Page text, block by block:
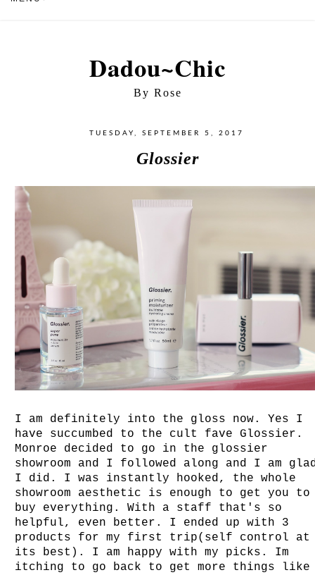
Dadou~Chic
By Rose
TUESDAY, SEPTEMBER 5, 2017
Glossier
I am definitely into the gloss now. Yes I
have succumbed to the cult fave Glossier.
Monroe decided to go in the glossier
showroom and I followed along and I am
I did. I was instantly hooked, the whole
showroom aesthetic is enough to get you to
buy everything. With a staff that's so
helpful, even better. I ended up with 3
products for my first trip(self control at
its best). I am happy with my picks. Im
itching to go back to get more things like